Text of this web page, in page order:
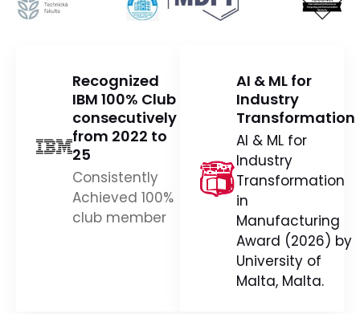
Recognized
IBM 100% Club
consecutively
from 2022 to
25
Consistently
Achieved 100%
club member
AI & ML for
Industry
Transformation
AI & ML for
Industry
Transformation
in
Manufacturing
Award (2026) by
University of
Malta, Malta.